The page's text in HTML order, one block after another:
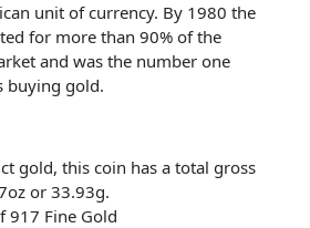
unit of currency. By 1980 the
for more than 90% of the
and was the number one
buying gold.
gold, this coin has a total gross
or 33.93g.
917 Fine Gold